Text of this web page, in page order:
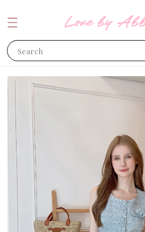
Search